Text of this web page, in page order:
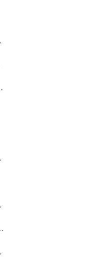
jobs
jobs
jobs
jobs
jobs
jobs